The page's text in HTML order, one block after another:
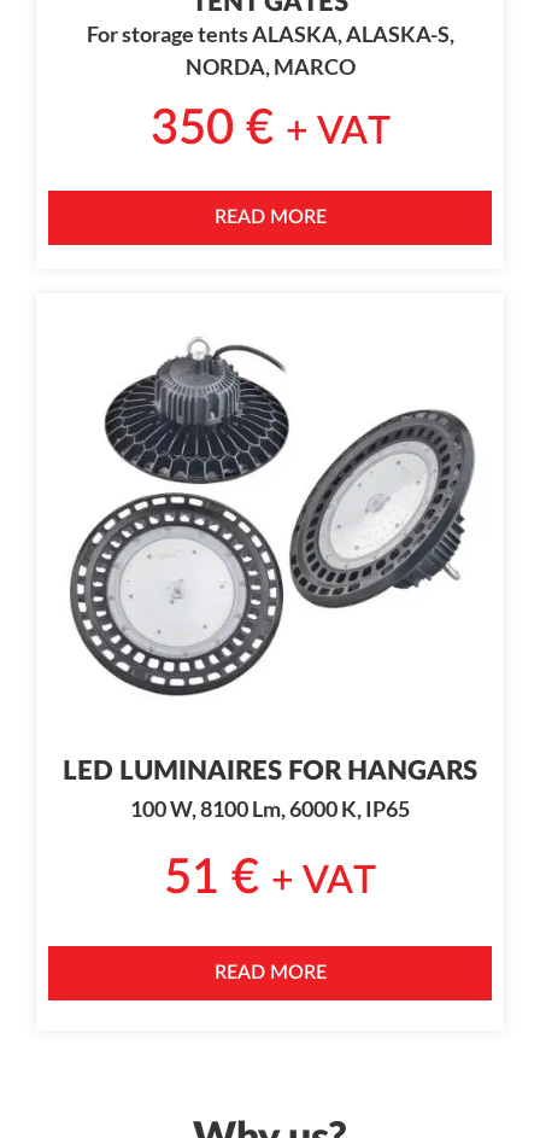
For storage tents ALASKA, ALASKA-S,
NORDA, MARCO
350 € + VAT
READ MORE
LED LUMINAIRES FOR HANGARS
100 W, 8100 Lm, 6000 K, IP65
51 € + VAT
READ MORE